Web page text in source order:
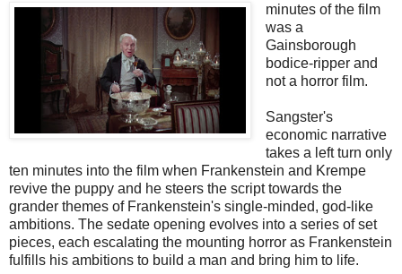
minutes of the film
was a
Gainsborough
bodice-ripper and
not a horror film.
Sangster's
economic narrative
takes a left turn only
ten minutes into the film when Frankenstein and Krempe
revive the puppy and he steers the script towards the
grander themes of Frankenstein's single-minded, god-like
ambitions. The sedate opening evolves into a series of set
pieces, each escalating the mounting horror as Frankenstein
fulfills his ambitions to build a man and bring him to life.